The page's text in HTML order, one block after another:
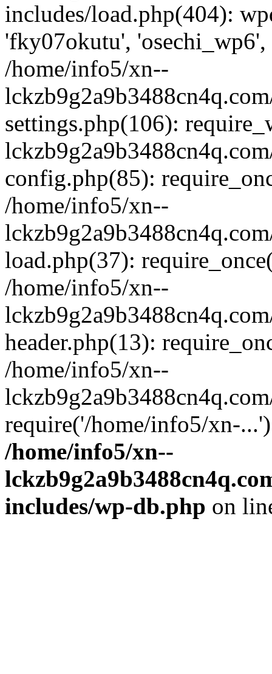
includes/load.php(404):
'fky07okutu',
/home/info5/xn--
settings.php(106):
config.php(85):
/home/info5/xn--
load.php(37):
/home/info5/xn--
header.php(13):
/home/info5/xn--
require('/home/info5/xn-
/home/info5/xn--
includes/wp-db.php on